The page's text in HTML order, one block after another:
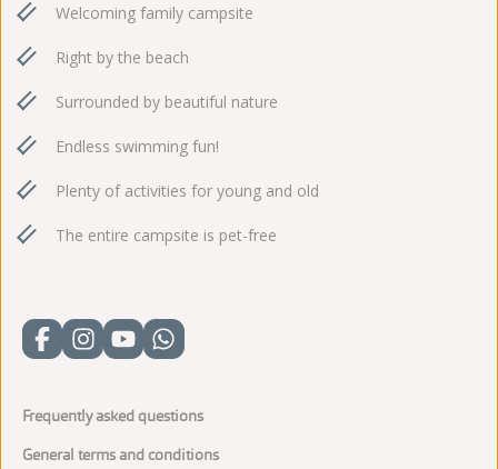
Welcoming family campsite
Right by the beach
Surrounded by beautiful nature
Endless swimming fun!
Plenty of activities for young and old
The entire campsite is pet-free
Frequently asked questions
General terms and conditions